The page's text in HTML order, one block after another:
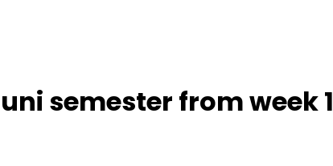
semester from week 1